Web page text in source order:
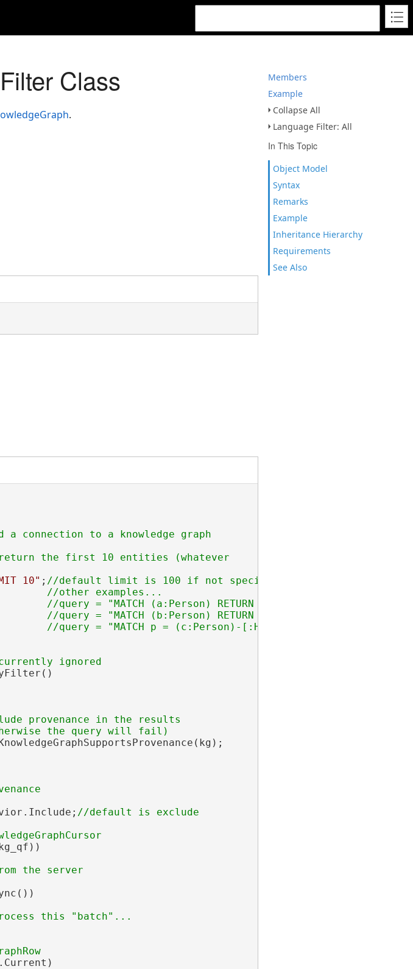
Members
Example
Collapse All
Language Filter: All
In This Topic
Object Model
Syntax
Remarks
Example
Inheritance Hierarchy
Requirements
See Also
Class
.
a connection to a knowledge graph
the first 10 entities (whatever
10" ; //default limit is 100 if not specified
//other examples...
//query = "MATCH (a:Person) RETURN [a.name, a.age] ORDER BY
//query = "MATCH (b:Person) RETURN { Xperson: { Xname:
provenance in the results
the server
//Get the current KnowledgeGraphRow